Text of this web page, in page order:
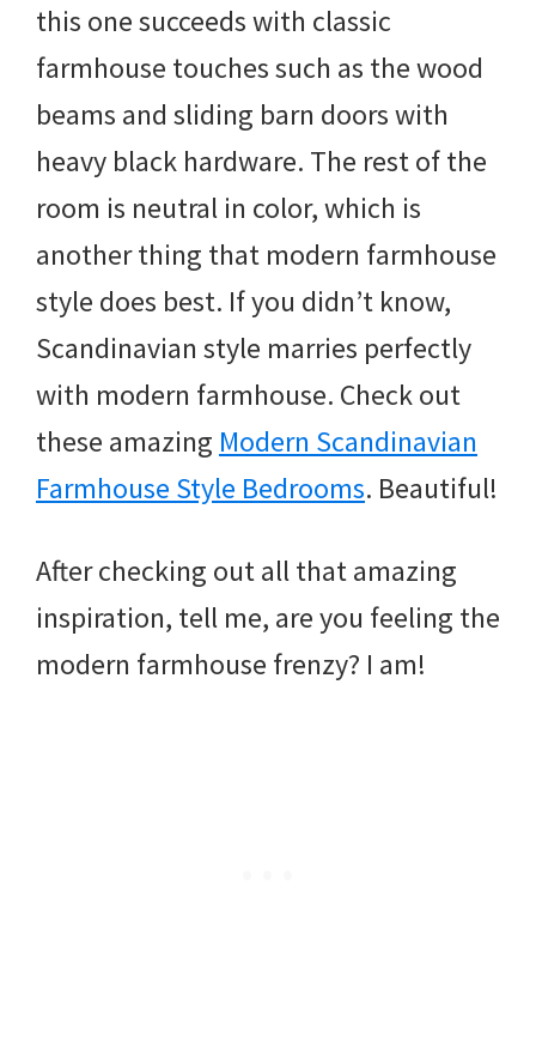
this one succeeds with classic
farmhouse touches such as the wood
beams and sliding barn doors with
heavy black hardware. The rest of the
room is neutral in color, which is
another thing that modern farmhouse
style does best. If you didn’t know,
Scandinavian style marries perfectly
with modern farmhouse. Check out
these amazing Modern Scandinavian
Farmhouse Style Bedrooms. Beautiful!
After checking out all that amazing
inspiration, tell me, are you feeling the
modern farmhouse frenzy? I am!